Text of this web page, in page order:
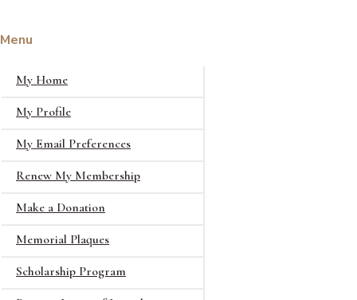
Menu
My Home
My Profile
My Email Preferences
Renew My Membership
Make a Donation
Memorial Plaques
Scholarship Program